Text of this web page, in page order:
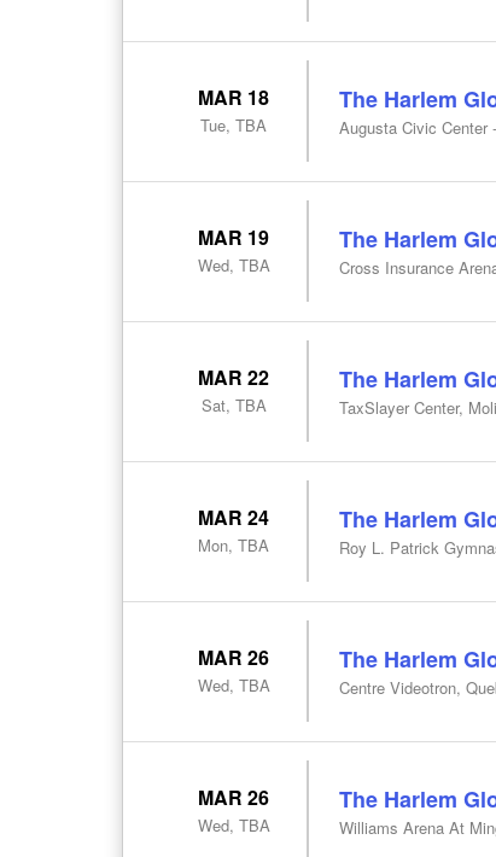
MAR 18
Tue, TBA
The Harlem
Augusta Civic Center
MAR 19
Wed, TBA
The Harlem
Cross Insurance
MAR 22
Sat, TBA
The Harlem
TaxSlayer Center,
MAR 24
Mon, TBA
The Harlem
Roy L. Patrick
MAR 26
Wed, TBA
The Harlem
Centre Videotron,
MAR 26
Wed, TBA
The Harlem
Williams Arena At